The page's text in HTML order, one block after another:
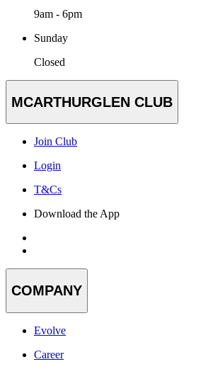
9am - 6pm
Sunday
Closed
MCARTHURGLEN CLUB
Join Club
Login
T&Cs
Download the App
COMPANY
Evolve
Career